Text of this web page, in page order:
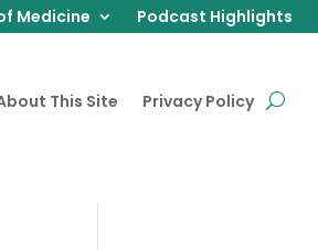
Medicine Podcast Highlights
This Site Privacy Policy